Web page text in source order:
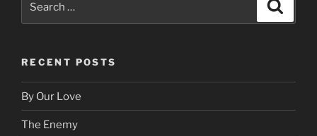
RECENT POSTS
By Our Love
The Enemy